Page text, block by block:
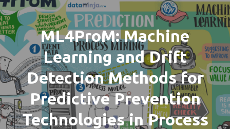
ML4ProM: Machine
Learning and Drift
Detection Methods for
Predictive Prevention
Technologies in Process